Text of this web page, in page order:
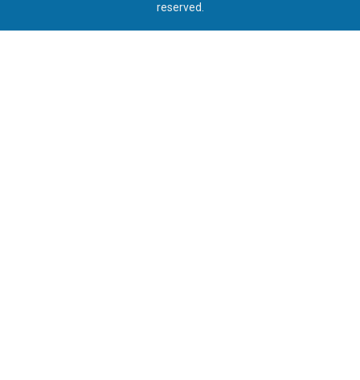
reserved.